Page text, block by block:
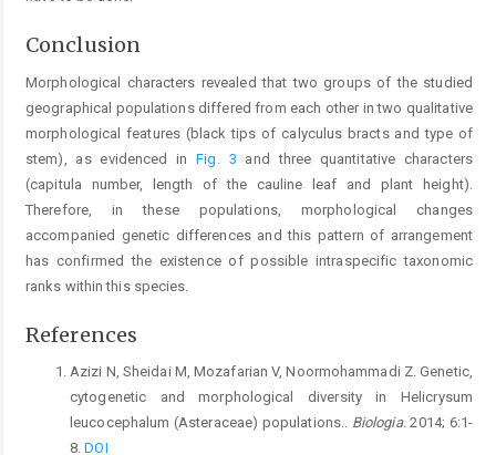
Conclusion
Morphological characters revealed that two groups of the studied
geographical populations differed from each other in two qualitative
morphological features (black tips of calyculus bracts and type of
stem), as evidenced inFig. 3 and three quantitative characters
(capitula number, length of the cauline leaf and plant height).
Therefore, in these populations, morphological changes
accompanied genetic differences and this pattern of arrangement
has confirmed the existence of possible intraspecific taxonomic
ranks within this species.
References
Azizi N, Sheidai M, Mozafarian V, Noormohammadi Z. Genetic,
cytogenetic and morphological diversity in Helicrysum
leucocephalum (Asteraceae) populations.. Biologia.2014; 6:1-
8.DOI